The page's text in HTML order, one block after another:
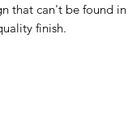
that can't be found
finish.